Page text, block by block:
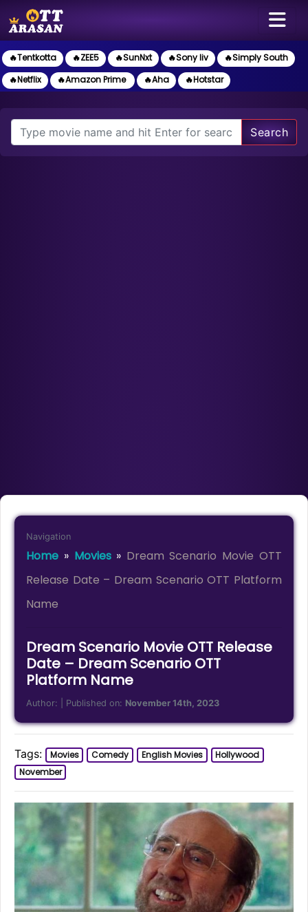
🔥Tentkotta 🔥ZEE5 🔥SunNxt 🔥Sony liv
🔥Simply South
🔥Netflix
🔥Amazon Prime 🔥Aha 🔥Hotstar
Search
Navigation
Home » Movies» Dream Scenario Movie OTT
Release Date – Dream Scenario OTT Platform
Name
Dream Scenario Movie OTT Release
Date – Dream Scenario OTT
Platform Name
Author: | Published on: November 14th, 2023
Tags: Movies Comedy English Movies
Hollywood
November